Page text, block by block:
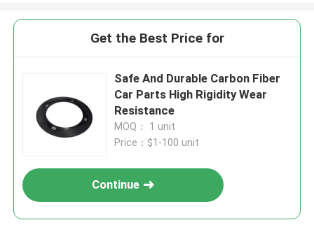
Get the Best Price for
Safe And Durable Carbon Fiber
Car Parts High Rigidity Wear
Resistance
MOQ： 1 unit
Price：$1-100 unit
Continue